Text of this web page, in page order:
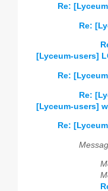
Re:
Re:
[Lyceum-users]
Re:
Re:
[Lyceum-users]
Re: